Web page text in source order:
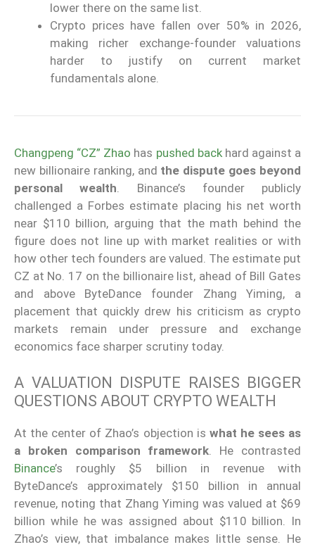
lower there on the same list.
Crypto prices have fallen over 50% in 2026,
making richer exchange-founder valuations
harder to justify on current market
fundamentals alone.
Changpeng “CZ” Zhao has pushed backhard against a
new billionaire ranking, and the dispute goes beyond
personal wealth. Binance’s founder publicly
challenged a Forbes estimate placing his net worth
near $110 billion, arguing that the math behind the
figure does not line up with market realities or with
how other tech founders are valued. The estimate put
CZ at No. 17 on the billionaire list, ahead of Bill Gates
and above ByteDance founder Zhang Yiming, a
placement that quickly drew his criticism as crypto
markets remain under pressure and exchange
economics face sharper scrutiny today.
A VALUATION DISPUTE RAISES BIGGER
QUESTIONS ABOUT CRYPTO WEALTH
At the center of Zhao’s objection is what he sees as
a broken comparison framework . He contrasted
Binance’s roughly $5 billion in revenue with
ByteDance’s approximately $150 billion in annual
revenue, noting that Zhang Yiming was valued at $69
billion while he was assigned about $110 billion. In
Zhao’s view, that imbalance makes little sense. He